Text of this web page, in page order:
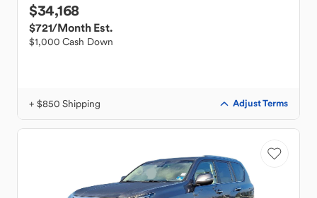
$34,168
$721/Month Est.
$1,000 Cash Down
+ $850 Shipping Adjust Terms